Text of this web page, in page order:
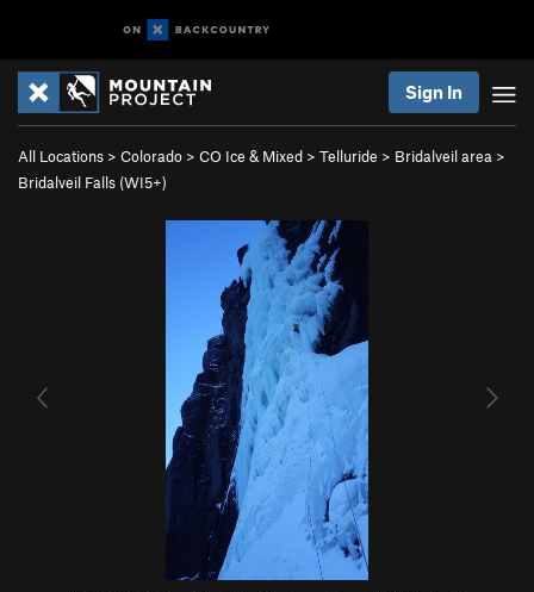
Sign In
All Locations > Colorado > CO Ice & Mixed > Telluride > Bridalveil area >
Bridalveil Falls (WI5+)